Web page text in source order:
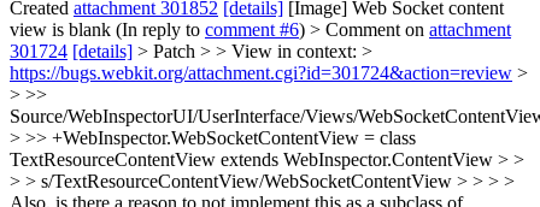
Created attachment 301852 [details] [Image] Web Socket content
view is blank (In reply to comment #6) > Comment on attachment
301724 [details] > Patch > > View in context: >
https://bugs.webkit.org/attachment.cgi?id=301724&action=review >
> >>
Source/WebInspectorUI/UserInterface/Views/
> >> +WebInspector.WebSocketContentView = class
TextResourceContentView extends WebInspector.ContentView > >
> > s/TextResourceContentView/WebSocketContentView > > > >
Also, is there a reason to not implement this as a subclass of